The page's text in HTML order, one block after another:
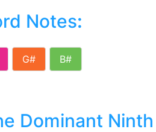
Notes:
G# B#
Dominant